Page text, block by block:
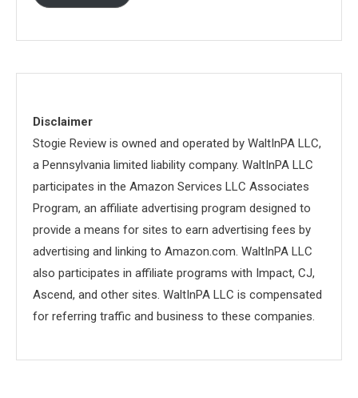
Disclaimer
Stogie Review is owned and operated by WaltInPA LLC,
a Pennsylvania limited liability company. WaltInPA LLC
participates in the Amazon Services LLC Associates
Program, an affiliate advertising program designed to
provide a means for sites to earn advertising fees by
advertising and linking to Amazon.com. WaltInPA LLC
also participates in affiliate programs with Impact, CJ,
Ascend, and other sites. WaltInPA LLC is compensated
for referring traffic and business to these companies.